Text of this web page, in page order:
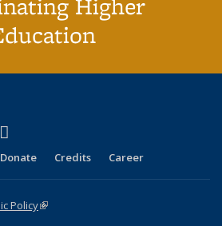
external)
is external)
Donate Credits Career
Policy(link is external)